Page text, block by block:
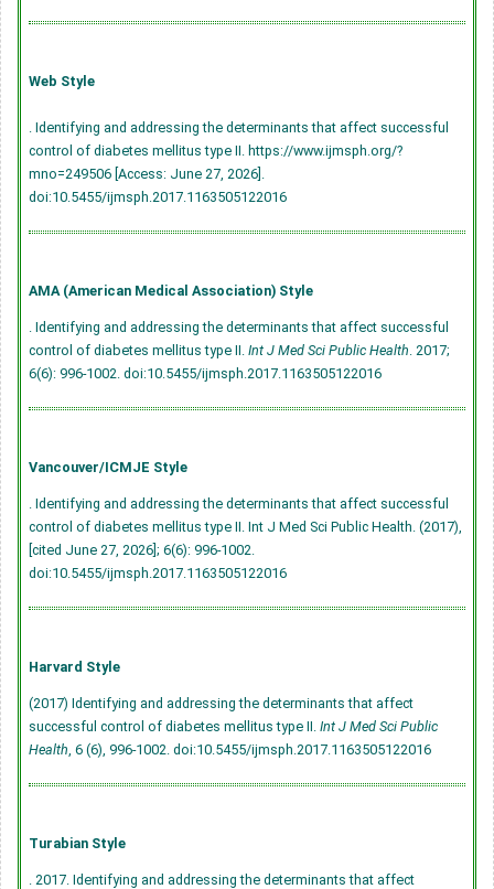
Web Style
. Identifying and addressing the determinants that affect successful
control of diabetes mellitus type II. https://www.ijmsph.org/?
mno=249506 [Access: June 27, 2026].
doi:10.5455/ijmsph.2017.1163505122016
AMA (American Medical Association) Style
. Identifying and addressing the determinants that affect successful
control of diabetes mellitus type II. Int J Med Sci Public Health . 2017;
6(6): 996-1002. doi:10.5455/ijmsph.2017.1163505122016
Vancouver/ICMJE Style
. Identifying and addressing the determinants that affect successful
control of diabetes mellitus type II. Int J Med Sci Public Health. (2017),
[cited June 27, 2026]; 6(6): 996-1002.
doi:10.5455/ijmsph.2017.1163505122016
Harvard Style
(2017) Identifying and addressing the determinants that affect
successful control of diabetes mellitus type II. Int J Med Sci Public
Health , 6 (6), 996-1002. doi:10.5455/ijmsph.2017.1163505122016
Turabian Style
. 2017. Identifying and addressing the determinants that affect